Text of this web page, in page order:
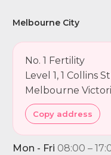
Melbourne City
No. 1 Fertility
Level 1, 1 Collins
Melbourne
Copy address
Mon - Fri 08:00 –